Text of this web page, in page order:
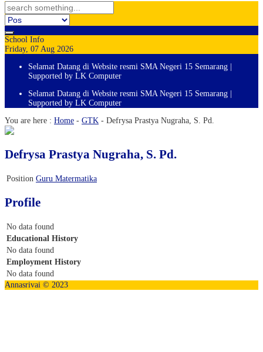
School Info
Friday, 07 Aug 2026
Selamat Datang di Website resmi SMA Negeri 15 Semarang |
Supported by LK Computer
Selamat Datang di Website resmi SMA Negeri 15 Semarang |
Supported by LK Computer
You are here : Home - GTK - Defrysa Prastya Nugraha, S. Pd.
Defrysa Prastya Nugraha, S. Pd.
Position Guru Matermatika
Profile
No data found
Educational History
No data found
Employment History
No data found
Annasrivai © 2023